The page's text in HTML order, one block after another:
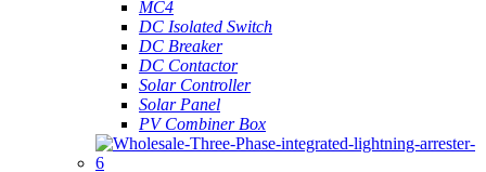
MC4
DC Isolated Switch
DC Breaker
DC Contactor
Solar Controller
Solar Panel
PV Combiner Box